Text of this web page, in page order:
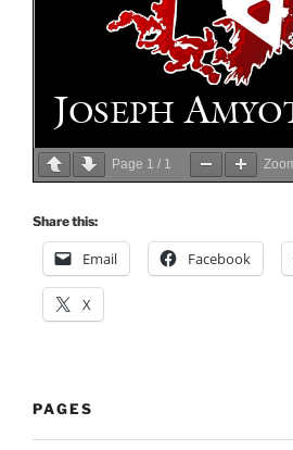
Page 1 / 1
Share this:
Email Facebook
X
PAGES